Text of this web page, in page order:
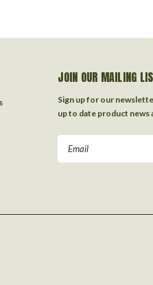
JOIN OUR MAILING
Sign up for our
up to date product news